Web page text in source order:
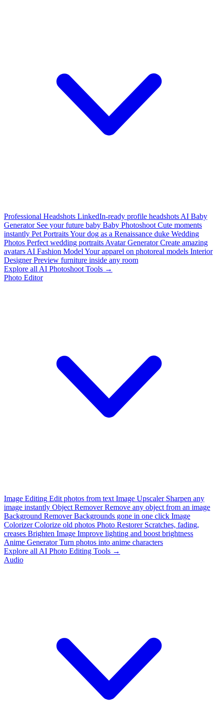
Professional Headshots LinkedIn-ready profile headshots AI Baby
Generator See your future baby Baby Photoshoot Cute moments
instantly Pet PortraitsYour dog as a Renaissance duke Wedding
Photos Perfect wedding portraits Avatar Generator Create amazing
avatars AI Fashion Model Your apparel on photoreal models Interior
Designer Preview furniture inside any room
Explore all AI Photoshoot Tools →
Photo Editor
Image Editing Edit photos from text Image Upscaler Sharpen any
image instantly Object Remover Remove any object from an image
Background Remover Backgrounds gone in one click Image
Colorizer Colorize old photos Photo Restorer Scratches, fading,
creases Brighten Image Improve lighting and boost brightness
Anime Generator Turn photos into anime characters
Explore all AI Photo Editing Tools →
Audio